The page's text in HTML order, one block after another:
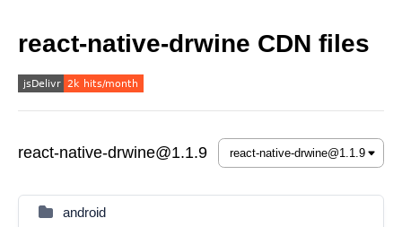
react-native-drwine CDN files
react-native-drwine@1.1.9
android